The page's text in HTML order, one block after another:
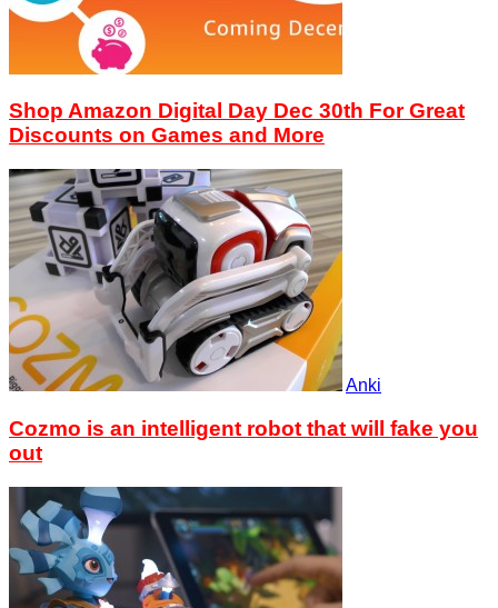
Shop Amazon Digital Day Dec 30th For Great
Discounts on Games and More
Anki
Cozmo is an intelligent robot that will fake you
out